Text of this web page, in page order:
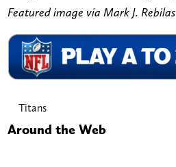
Featured image via Mark J.
Titans
Around the Web